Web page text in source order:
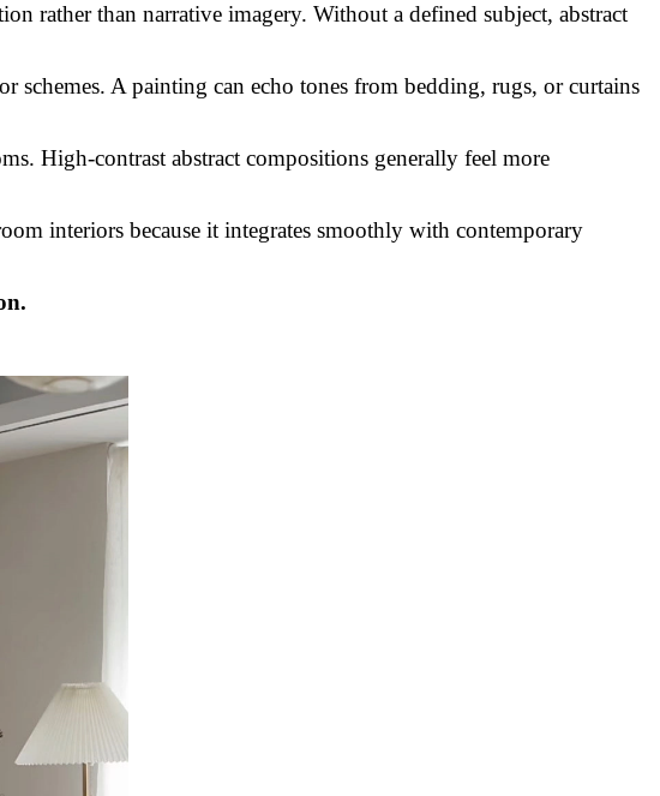
rather than narrative imagery. Without a defined subject, abstract
A painting can echo tones from bedding, rugs, or curtains
High-contrast abstract compositions generally feel more
interiors because it integrates smoothly with contemporary